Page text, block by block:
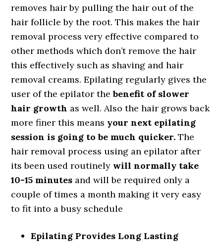
removes hair by pulling the hair out of the
hair follicle by the root. This makes the hair
removal process very effective compared to
other methods which don’t remove the hair
this effectively such as shaving and hair
removal creams. Epilating regularly gives the
user of the epilator thebenefit of slower
hair growth as well. Also the hair grows back
more finer this means your next epilating
session is going to be much quicker. The
hair removal process using an epilator after
its been used routinely will normally take
10-15 minutes and will be required only a
couple of times a month making it very easy
to fit into a busy schedule
Epilating Provides Long Lasting